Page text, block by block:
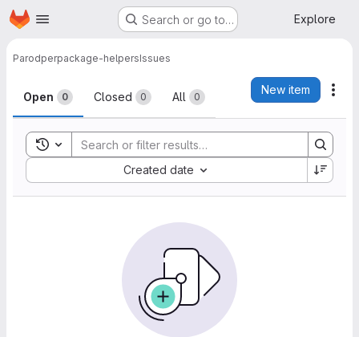
Skip to main content
Homepage Search or go to… Explore
Parodperpackage-helpersIssues
Issues
Open 0 Closed 0 All 0
New item
Toggle search history
Created date
Sort by: